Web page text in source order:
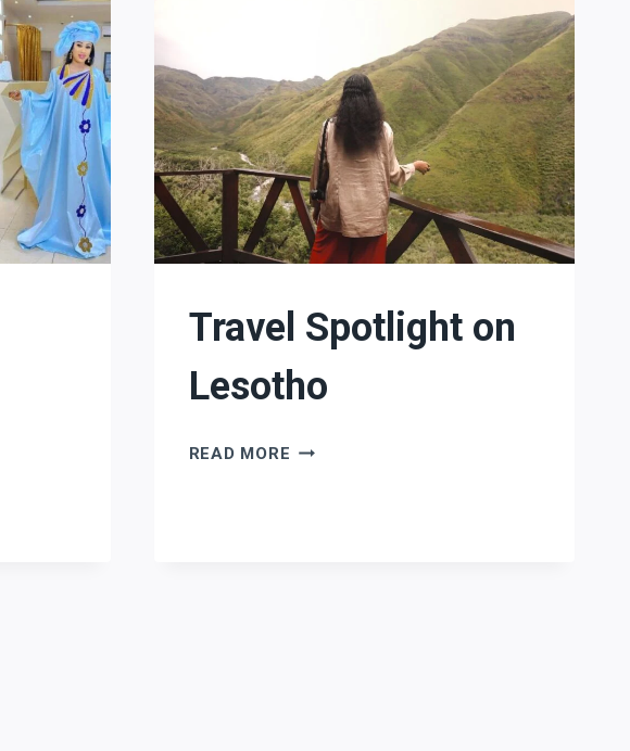
Travel Spotlight on
Lesotho
READ MORE TRAVEL